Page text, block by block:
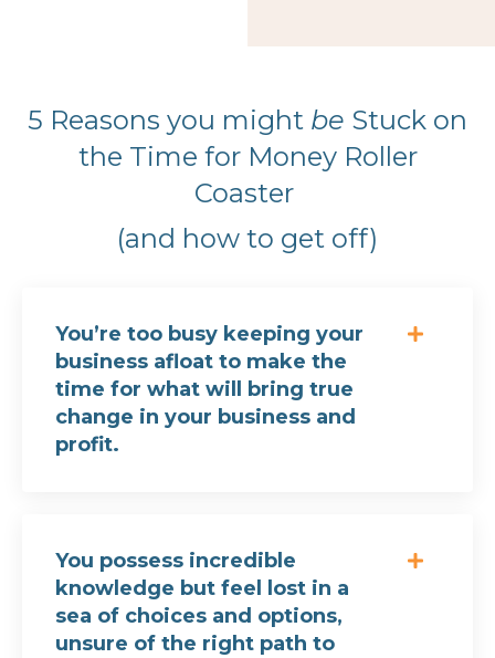
5 Reasons you might be Stuck on
the Time for Money Roller
Coaster
(and how to get off)
You’re too busy keeping your
business afloat to make the
time for what will bring true
change in your business and
profit.
You possess incredible
knowledge but feel lost in a
sea of choices and options,
unsure of the right path to